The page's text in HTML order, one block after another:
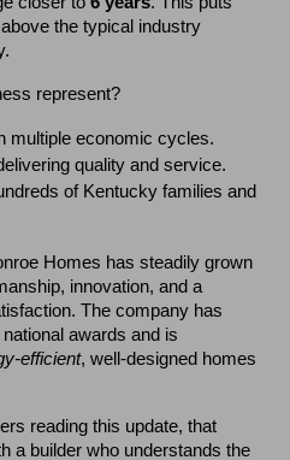
the typical industry
represent?
multiple economic cycles.
quality and service.
of Kentucky families and
Homes has steadily grown
innovation, and a
The company has
awards and is
efficient, well-designed homes
reading this update, that
a builder who understands the